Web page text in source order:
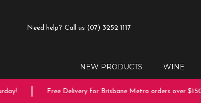
Need help? Call us (07) 3252 1117
NEW PRODUCTS WINE
Free Delivery for Brisbane Metro orders over $150